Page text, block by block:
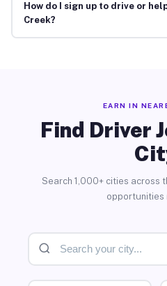
How do I sign up to drive or
Creek?
EARN IN
Find Driver
Search 1,000+ cities across
opportunities